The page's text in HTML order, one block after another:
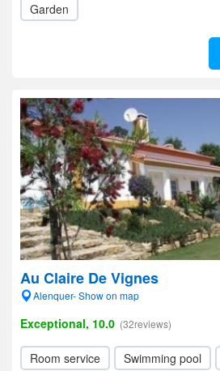
Garden
Au Claire De Vignes
Alenquer- Show on map
Exceptional, 10.0 (32reviews)
Room service Swimming pool